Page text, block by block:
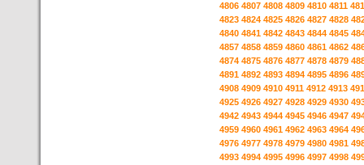
4806 4807 4808 4809 4810 4811
4823 4824 4825 4826 4827 4828
4840 4841 4842 4843 4844 4845
4857 4858 4859 4860 4861 4862
4874 4875 4876 4877 4878 4879
4891 4892 4893 4894 4895 4896
4908 4909 4910 4911 4912 4913
4925 4926 4927 4928 4929 4930
4942 4943 4944 4945 4946 4947
4959 4960 4961 4962 4963 4964
4976 4977 4978 4979 4980 4981
4993 4994 4995 4996 4997 4998